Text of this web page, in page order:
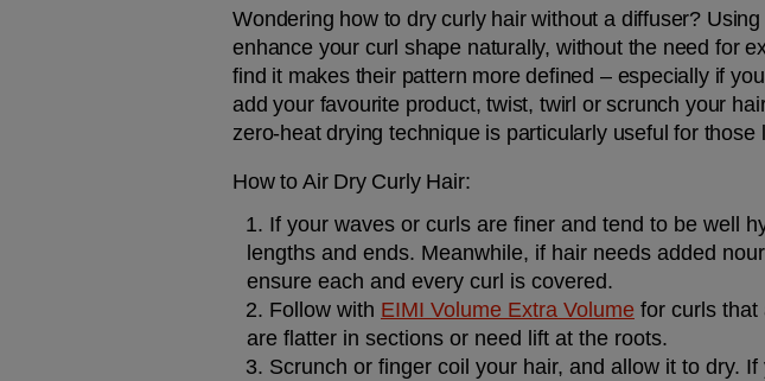
Wondering how to dry curly hair without a diffuser?
enhance your curl shape naturally, without the need for
find it makes their pattern more defined – especially if
add your favourite product, twist, twirl or scrunch your
zero-heat drying technique is particularly useful for
How to Air Dry Curly Hair:
If your waves or curls are finer and tend to be well
lengths and ends. Meanwhile, if hair needs added
ensure each and every curl is covered.
Follow with EIMI Volume Extra Volume for curls that
are flatter in sections or need lift at the roots.
Scrunch or finger coil your hair, and allow it to dry.